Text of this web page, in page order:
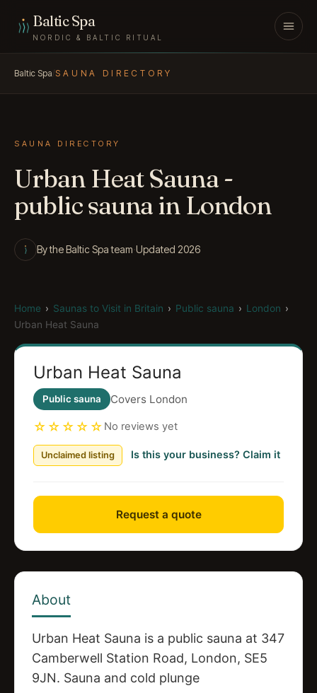
Baltic Spa
NORDIC & BALTIC RITUAL
Baltic Spa/SAUNA DIRECTORY
SAUNA DIRECTORY
Urban Heat Sauna -
public sauna in London
By the Baltic Spa team·Updated 2026
Home › Saunas to Visit in Britain › Public sauna › London ›
Urban Heat Sauna
Urban Heat Sauna
Public sauna Covers London
☆☆☆☆☆ No reviews yet
Unclaimed listing Is this your business? Claim it
Request a quote
About
Urban Heat Sauna is a public sauna at 347
Camberwell Station Road, London, SE5
9JN. Sauna and cold plunge